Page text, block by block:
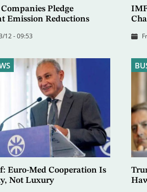
Pledge
Emission Reductions
12 - 09:53
Euro-Med Cooperation Is
Not Luxury